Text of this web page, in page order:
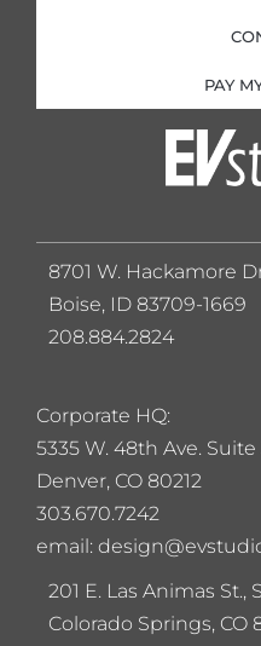
PAY
Corporate HQ:
5335 W. 48th Ave.
Denver, CO 80212
303.670.7242
email:
201 E. Las Animas St.,
Colorado Springs, CO
8701 W. Hackamore
Boise, ID 83709-1669
208.884.2824